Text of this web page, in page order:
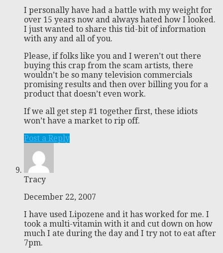
I personally have had a battle with my weight for
over 15 years now and always hated how I looked.
I just wanted to share this tid-bit of information
with any and all of you.
Please, if folks like you and I weren’t out there
buying this crap from the scam artists, there
wouldn’t be so many television commercials
promising results and then over billing you for a
product that doesn’t even work.
If we all get step #1 together first, these idiots
won’t have a market to rip off.
Post a Reply
Tracy
December 22, 2007
I have used Lipozene and it has worked for me. I
took a multi-vitamin with it and cut down on how
much I ate during the day and I try not to eat after
7pm.